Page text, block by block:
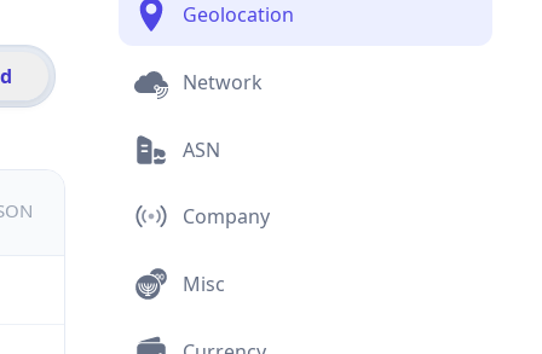
Geolocation
Network
ASN
Company
Misc